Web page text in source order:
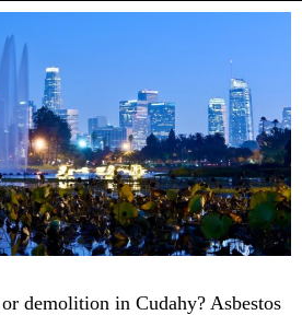
demolition in Cudahy? Asbestos